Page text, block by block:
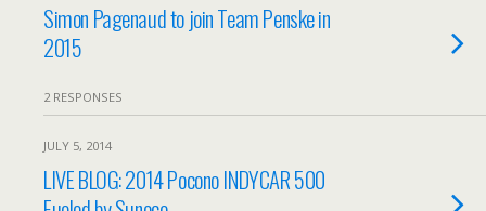
Simon Pagenaud to join Team Penske in
2015
2 RESPONSES
JULY 5, 2014
LIVE BLOG: 2014 Pocono INDYCAR 500